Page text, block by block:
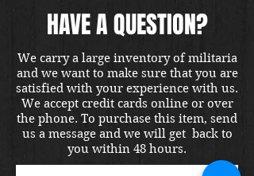
HAVE A QUESTION?
We carry a large inventory of militaria
and we want to make sure that you are
satisfied with your experience with us.
We accept credit cards online or over
the phone. To purchase this item, send
us a message and we will get back to
you within 48 hours.